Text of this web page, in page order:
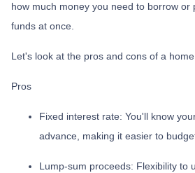
how much money you need to borrow or
funds at once.
Let's look at the pros and cons of a
Pros
Fixed interest rate: You'll know
advance, making it easier to
Lump-sum proceeds: Flexibility to